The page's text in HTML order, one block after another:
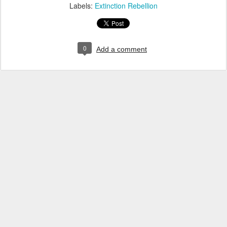
Labels: Extinction Rebellion
0 Add a comment